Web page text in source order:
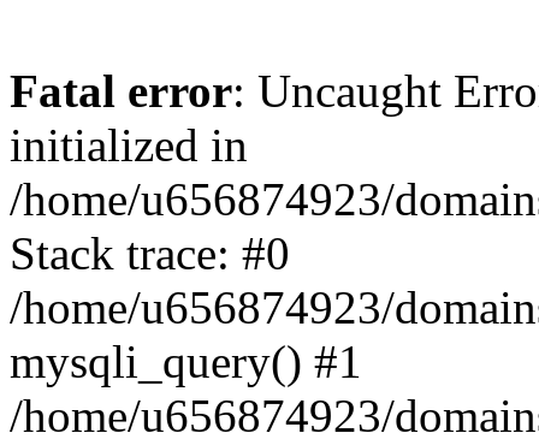
Fatal error: Uncaught
initialized in
/home/u656874923/
Stack trace: #0
/home/u656874923/
mysqli_query() #1
/home/u656874923/